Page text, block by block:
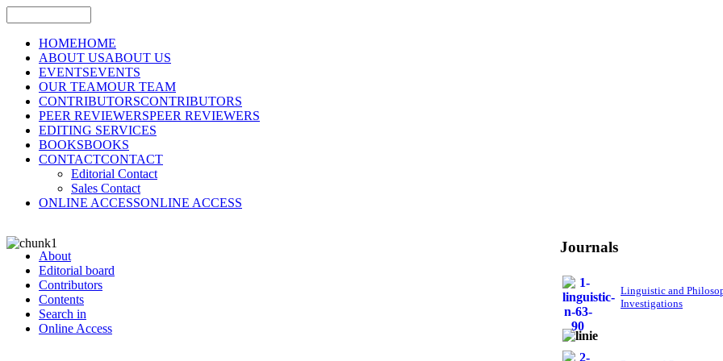
HOMEHOME
ABOUT USABOUT US
EVENTSEVENTS
OUR TEAMOUR TEAM
CONTRIBUTORSCONTRIBUTORS
PEER REVIEWERSPEER REVIEWERS
EDITING SERVICES
BOOKSBOOKS
CONTACTCONTACT
Editorial Contact
Sales Contact
ONLINE ACCESSONLINE ACCESS
About
Editorial board
Contributors
Contents
Search in
Online Access
Journals
Linguistic and
Investigations